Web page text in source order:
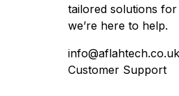
tailored solutions
we’re here to help.
info@aflahtech.co.uk
Customer Support